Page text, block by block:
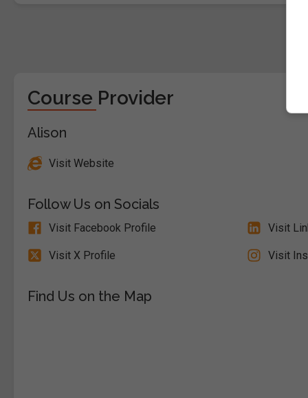
Course Provider
Alison
Visit Website
Follow Us on Socials
Visit Facebook Profile Visit
Visit X Profile Visit
Find Us on the Map